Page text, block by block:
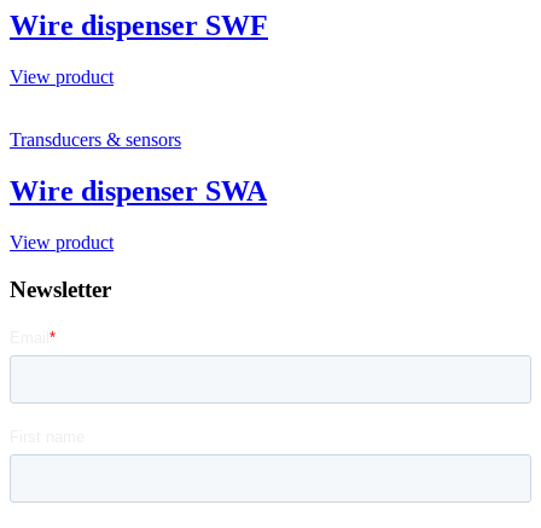
Wire dispenser SWF
View product
Transducers & sensors
Wire dispenser SWA
View product
Newsletter